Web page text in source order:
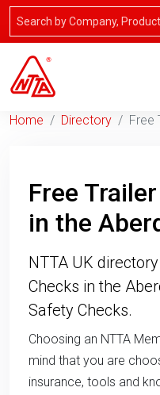
Home Directory Free
Free
in the
NTTA UK
Checks in the
Safety Checks.
Choosing an NTTA
mind that you are
insurance, tools and